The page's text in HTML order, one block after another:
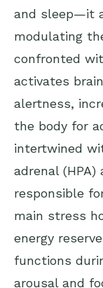
and sleep—it
modulating
confronted
activates
alertness,
the body for
intertwined
adrenal
responsible
main stress
energy
functions
arousal and